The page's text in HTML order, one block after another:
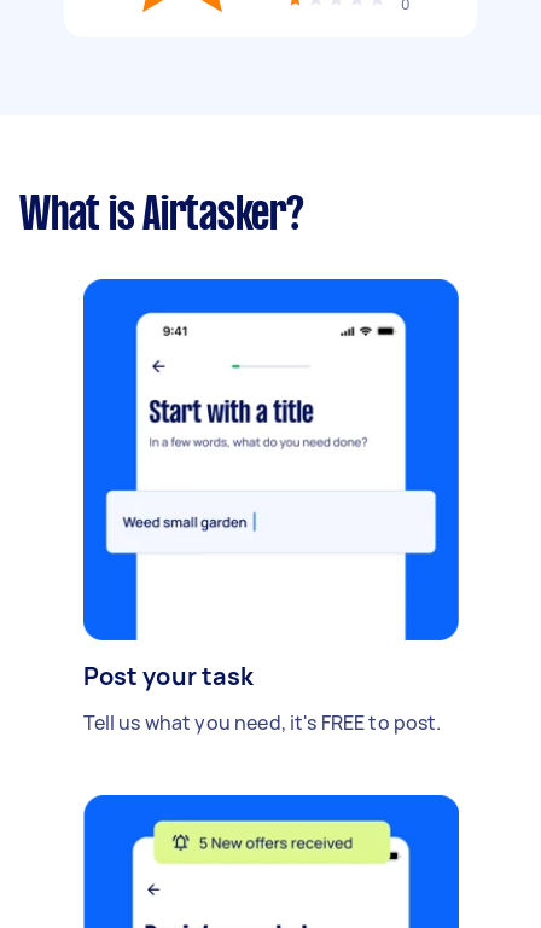
0
What is Airtasker?
Post your task
Tell us what you need, it's FREE to post.